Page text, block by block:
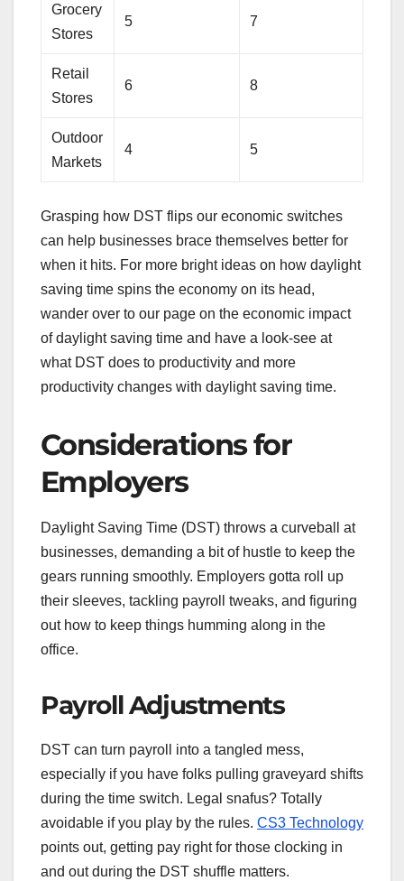
Grocery
Stores
5 7
Retail
Stores
6 8
Outdoor
Markets
4 5
Grasping how DST flips our economic switches
can help businesses brace themselves better for
when it hits. For more bright ideas on how daylight
saving time spins the economy on its head,
wander over to our page on the economic impact
of daylight saving time and have a look-see at
what DST does to productivity and more
productivity changes with daylight saving time.
Considerations for
Employers
Daylight Saving Time (DST) throws a curveball at
businesses, demanding a bit of hustle to keep the
gears running smoothly. Employers gotta roll up
their sleeves, tackling payroll tweaks, and figuring
out how to keep things humming along in the
office.
Payroll Adjustments
DST can turn payroll into a tangled mess,
especially if you have folks pulling graveyard shifts
during the time switch. Legal snafus? Totally
avoidable if you play by the rules. CS3 Technology
points out, getting pay right for those clocking in
and out during the DST shuffle matters.